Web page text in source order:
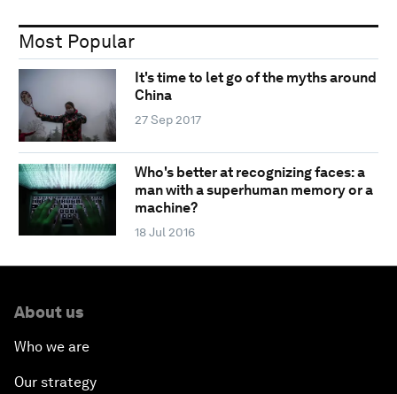
Most Popular
It's time to let go of the myths around
China
27 Sep 2017
Who's better at recognizing faces: a
man with a superhuman memory or a
machine?
18 Jul 2016
About us
Who we are
Our strategy